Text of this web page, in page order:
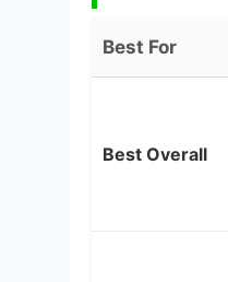
Best For
Best Overall